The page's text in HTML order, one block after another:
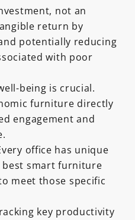
not an
return by
potentially reducing
with poor
being is crucial.
furniture directly
engagement and
office has unique
smart furniture
meet those specific
key productivity